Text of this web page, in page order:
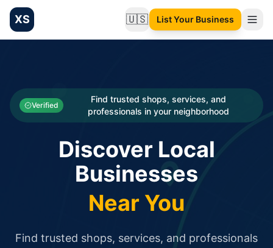
XS 🇺🇸Change language
List Your Business
Categories
Businesses
Verified
Find trusted shops, services, and
professionals in your neighborhood
Discover Local
Businesses
Near You
Find trusted shops, services, and professionals